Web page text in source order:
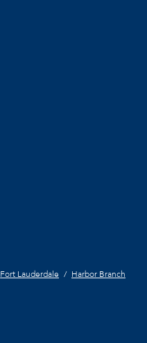
Fort Lauderdale
Harbor Branch